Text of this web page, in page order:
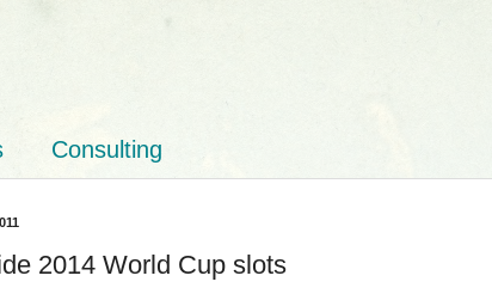
Consulting
2014 World Cup slots